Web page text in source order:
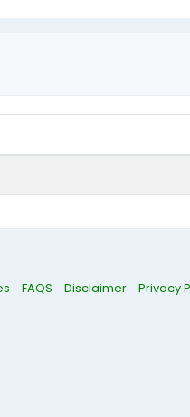
FAQS Disclaimer Privacy